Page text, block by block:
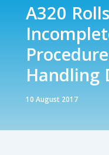
A320
Handling
10 August 2017